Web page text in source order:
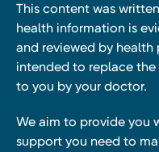
This content was
health information is
and reviewed by health
intended to replace
to you by your doctor.
We aim to provide you
support you need to